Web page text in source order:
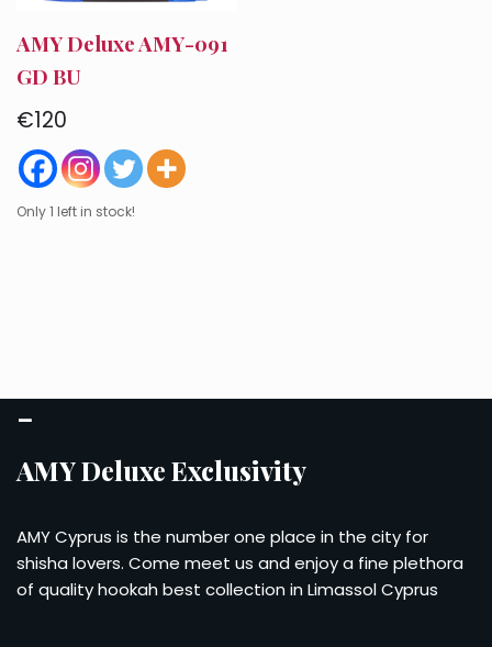
AMY Deluxe AMY-091
GD BU
€120
Only 1 left in stock!
–
AMY Deluxe Exclusivity
AMY Cyprus is the number one place in the city for
shisha lovers. Come meet us and enjoy a fine plethora
of quality hookah best collection in Limassol Cyprus